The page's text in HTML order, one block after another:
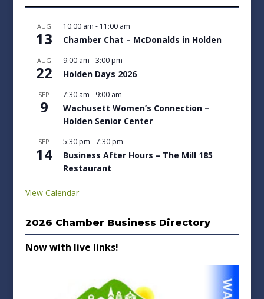
AUG
13
10:00 am - 11:00 am
Chamber Chat – McDonalds in Holden
AUG
22
9:00 am -3:00 pm
Holden Days 2026
SEP
9
7:30 am - 9:00 am
Wachusett Women’s Connection –
Holden Senior Center
SEP
14
5:30 pm -7:30 pm
Business After Hours – The Mill 185
Restaurant
View Calendar
2026 Chamber Business Directory
Now with live links!